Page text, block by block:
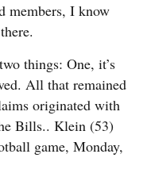
members, I know
things: One, it’s
All that remained
originated with
Bills.. Klein (53)
game, Monday,